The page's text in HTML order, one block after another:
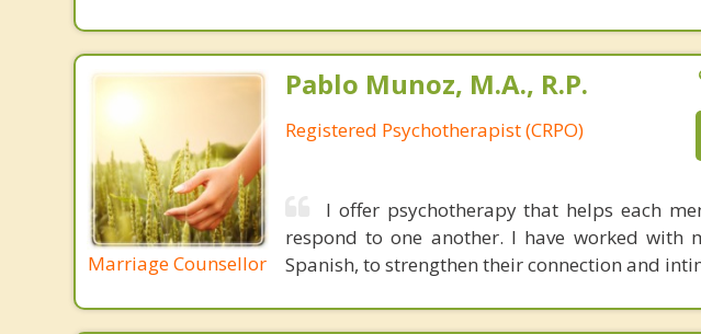
Marriage Counsellor
Pablo Munoz, M.A., R.P.
Registered Psychotherapist (CRPO)
I offer psychotherapy that helps each
respond to one another. I have worked
Spanish, to strengthen their connection and